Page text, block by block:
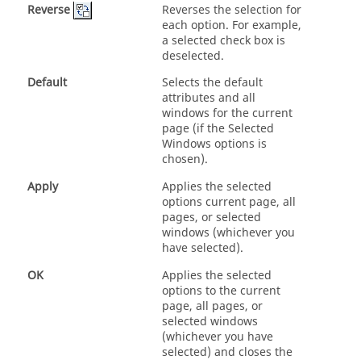
Reverse
Reverses the selection for
each option. For example,
a selected check box is
deselected.
Default
Selects the default
attributes and all
windows for the current
page (if the Selected
Windows options is
chosen).
Apply
Applies the selected
options current page, all
pages, or selected
windows (whichever you
have selected).
OK
Applies the selected
options to the current
page, all pages, or
selected windows
(whichever you have
selected) and closes the